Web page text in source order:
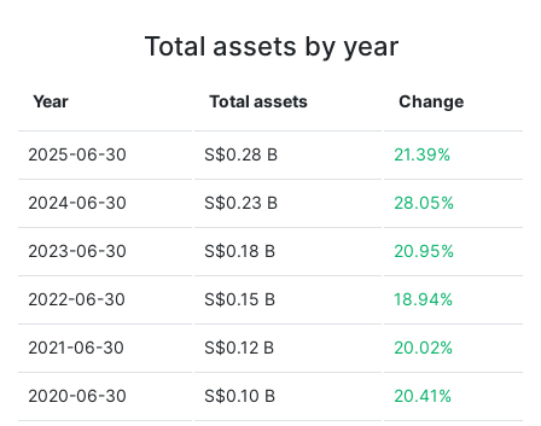
Total assets by year
Year Total assets Change
2025-06-30 S$0.28 B 21.39%
2024-06-30 S$0.23 B 28.05%
2023-06-30 S$0.18 B 20.95%
2022-06-30 S$0.15 B 18.94%
2021-06-30 S$0.12 B 20.02%
2020-06-30 S$0.10 B 20.41%